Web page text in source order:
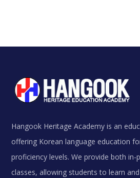
Hangook Heritage Academy is an
offering Korean language education
proficiency levels. We provide both in-
classes, allowing students to learn